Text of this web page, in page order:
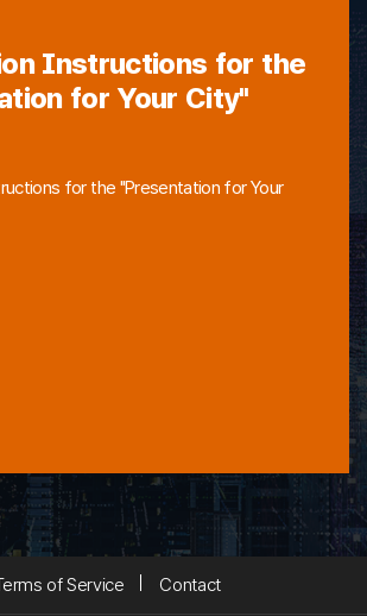
Instructions for the
for Your City"
for the "Presentation for Your
of Service Contact